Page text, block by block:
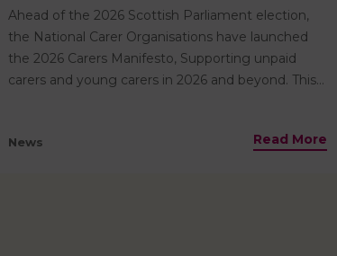
Ahead of the 2026 Scottish Parliament election,
the National Carer Organisations have launched
the 2026 Carers Manifesto, Supporting unpaid
carers and young carers in 2026 and beyond. This
of us will become carers at some point in our lives.
News Read More